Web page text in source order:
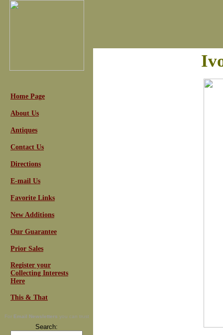
Home Page
About Us
Antiques
Contact Us
Directions
E-mail Us
Favorite Links
New Additions
Our Guarantee
Prior Sales
Register your
Collecting Interests
Here
This & That
For Email Newsletters you can trust
Search: